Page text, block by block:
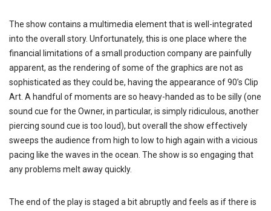
The show contains a multimedia element that is well-integrated
into the overall story. Unfortunately, this is one place where the
financial limitations of a small production company are painfully
apparent, as the rendering of some of the graphics are not as
sophisticated as they could be, having the appearance of 90’s Clip
Art. A handful of moments are so heavy-handed as to be silly (one
sound cue for the Owner, in particular, is simply ridiculous, another
piercing sound cue is too loud), but overall the show effectively
sweeps the audience from high to low to high again with a vicious
pacing like the waves in the ocean. The show is so engaging that
any problems melt away quickly.
The end of the play is staged a bit abruptly and feels as if there is